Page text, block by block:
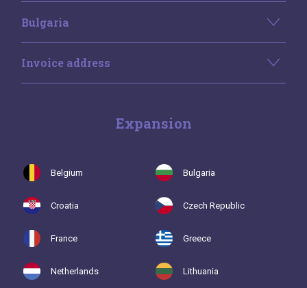
Bulgaria
Invoice address
Expansion
Belgium Bulgaria
Croatia Czech Republic
France Greece
Netherlands Lithuania